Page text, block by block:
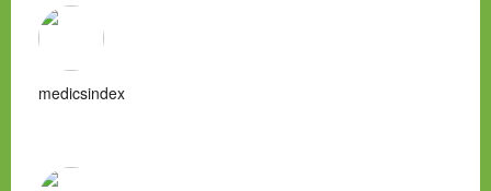
medicsindex